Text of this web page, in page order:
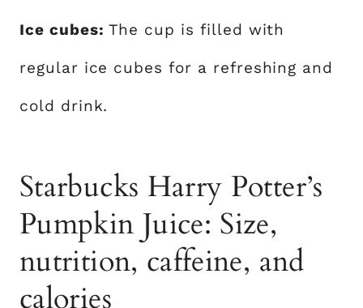
Ice cubes:The cup is filled with
regular ice cubes for a refreshing and
cold drink.
Starbucks Harry Potter’s
Pumpkin Juice: Size,
nutrition, caffeine, and
calories